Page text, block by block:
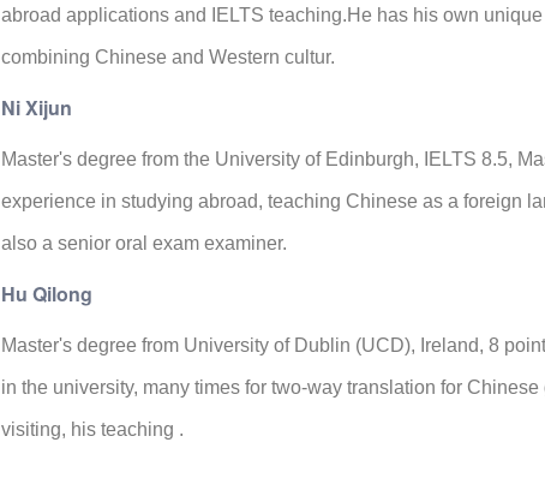
abroad applications and IELTS teaching.He has his own
combining Chinese and Western cultur.
Ni Xijun
Master's degree from the University of Edinburgh, IELTS 8.5,
experience in studying abroad, teaching Chinese as a foreign
also a senior oral exam examiner.
Hu Qilong
Master's degree from University of Dublin (UCD), Ireland, 8
in the university, many times for two-way translation for
visiting, his teaching .